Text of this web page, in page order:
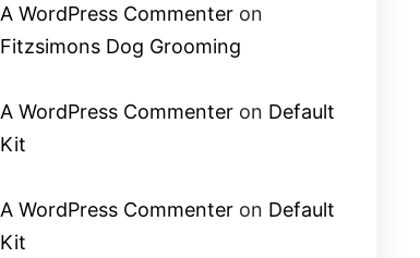
A WordPress Commenter on
Fitzsimons Dog Grooming
A WordPress Commenter on Default
Kit
A WordPress Commenter on Default
Kit